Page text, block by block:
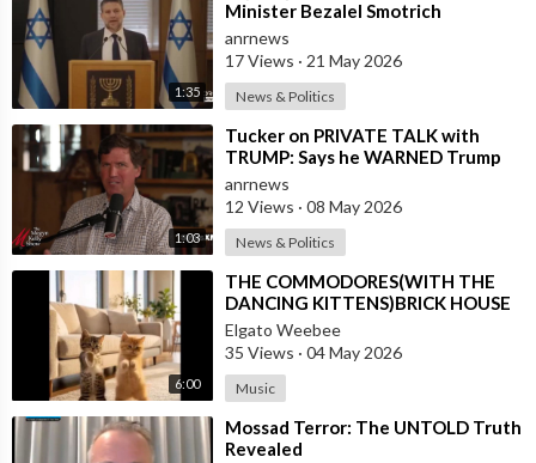
1:35
Minister Bezalel Smotrich
Threatens Everyone with War
anrnews
17 Views · 21 May 2026
News & Politics
1:03
⁣Tucker on PRIVATE TALK with
TRUMP: Says he WARNED Trump
that Netanyahu, Shapiro, Lewin —
'who H
anrnews
12 Views · 08 May 2026
News & Politics
6:00
⁣THE COMMODORES(WITH THE
DANCING KITTENS)BRICK HOUSE
Elgato Weebee
35 Views · 04 May 2026
Music
⁣Mossad Terror: The UNTOLD Truth
Revealed